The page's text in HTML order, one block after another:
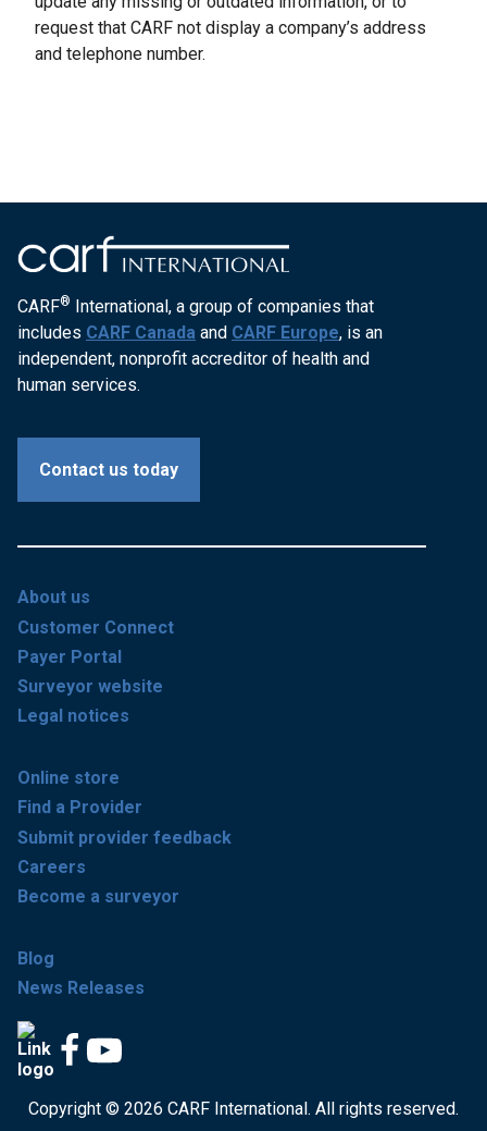
request that CARF not display a company’s address
and telephone number.
CARF® International, a group of companies that
includes CARF Canada and CARF Europe, is an
independent, nonprofit accreditor of health and
human services.
Contact us today
About us
Customer Connect
Payer Portal
Surveyor website
Legal notices
Online store
Find a Provider
Submit provider feedback
Careers
Become a surveyor
Blog
News Releases
Copyright © 2026 CARF International. All rights reserved.